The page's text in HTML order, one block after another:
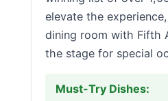
elevate the
dining room with Fifth
the stage for special
Must-Try Dishes: